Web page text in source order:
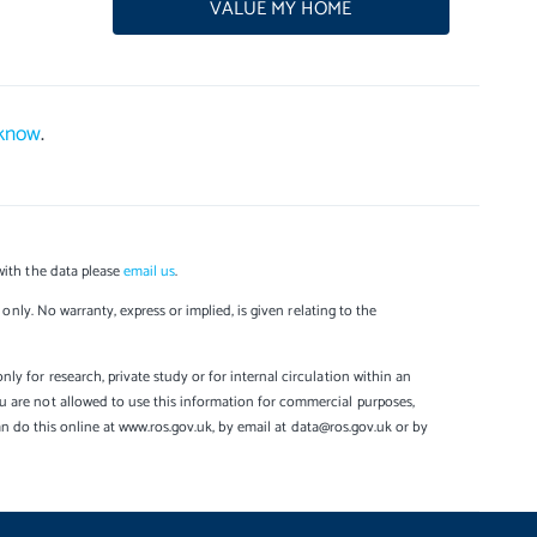
VALUE MY HOME
.
the data pleaseemail us.
No warranty, express or implied, is given relating to the
for research, private study or for internal circulation within an
are not allowed to use this information for commercial purposes,
this online at www.ros.gov.uk, by email at data@ros.gov.uk or by